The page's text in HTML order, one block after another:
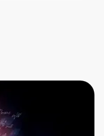
takes a
to exclusive
get started?